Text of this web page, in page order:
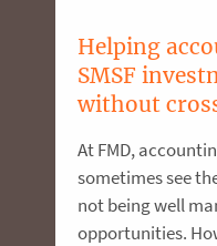
Helping
SMSF
without
At FMD,
sometimes see
not being well
opportunities.